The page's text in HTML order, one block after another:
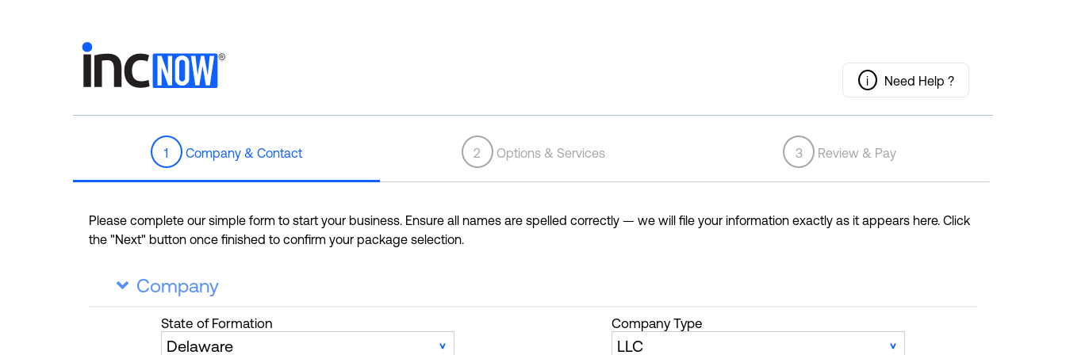
i Need Help ?
1 Company & Contact 2 Options & Services 3 Review & Pay
Please complete our simple form to start your business. Ensure all names are spelled correctly — we will file your information exactly as it appears here. Click
the "Next" button once finished to confirm your package selection.
 Company
State of Formation Company Type